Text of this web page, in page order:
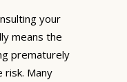
your
means the
prematurely
risk. Many